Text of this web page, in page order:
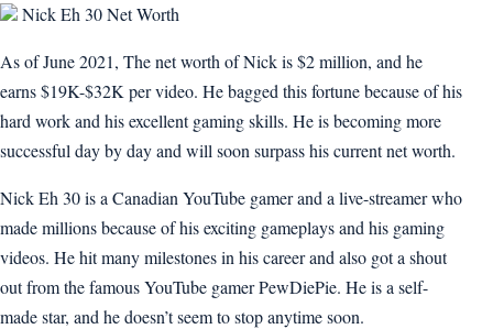
Nick Eh 30 Net Worth
As of June 2021, The net worth of Nick is $2 million, and he
earns $19K-$32K per video. He bagged this fortune because of his
hard work and his excellent gaming skills. He is becoming more
successful day by day and will soon surpass his current net worth.
Nick Eh 30 is a Canadian YouTube gamer and a live-streamer who
made millions because of his exciting gameplays and his gaming
videos. He hit many milestones in his career and also got a shout
out from the famous YouTube gamer PewDiePie. He is a self-
made star, and he doesn’t seem to stop anytime soon.